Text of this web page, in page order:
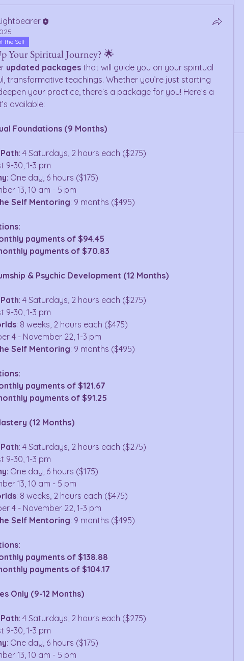
the Self
Your Spiritual Journey? 🌟
updated packages that will guide you on your spiritual
transformative teachings. Whether you’re just starting
your practice, there’s a package for you! Here’s a
available:
Foundations (9 Months)
: 4 Saturdays, 2 hours each ($275)
9-30, 1-3 pm
: One day, 6 hours ($175)
13, 10 am - 5 pm
Self Mentoring: 9 months ($495)
payments of $94.45
payments of $70.83
& Psychic Development (12 Months)
: 4 Saturdays, 2 hours each ($275)
9-30, 1-3 pm
: 8 weeks, 2 hours each ($475)
4 - November 22, 1-3 pm
Self Mentoring: 9 months ($495)
payments of $121.67
payments of $91.25
(12 Months)
: 4 Saturdays, 2 hours each ($275)
9-30, 1-3 pm
: One day, 6 hours ($175)
13, 10 am - 5 pm
: 8 weeks, 2 hours each ($475)
4 - November 22, 1-3 pm
Self Mentoring: 9 months ($495)
payments of $138.88
payments of $104.17
Only (9-12 Months)
: 4 Saturdays, 2 hours each ($275)
9-30, 1-3 pm
: One day, 6 hours ($175)
13, 10 am - 5 pm